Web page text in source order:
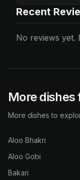
Recent
No reviews yet.
More dishes
More dishes to
Aloo Bhakri
Aloo Gobi
Bakari